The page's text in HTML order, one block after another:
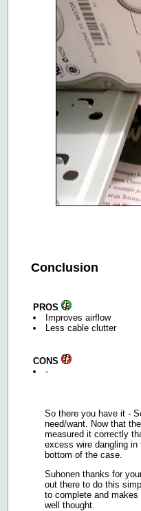
Conclusion
PROS
Improves airflow
Less cable clutter
CONS
-
So there you have it -
need/want. Now that
measured it correctly
excess wire dangling
bottom of the case.
Suhonen thanks for
out there to do this
to complete and
well thought.